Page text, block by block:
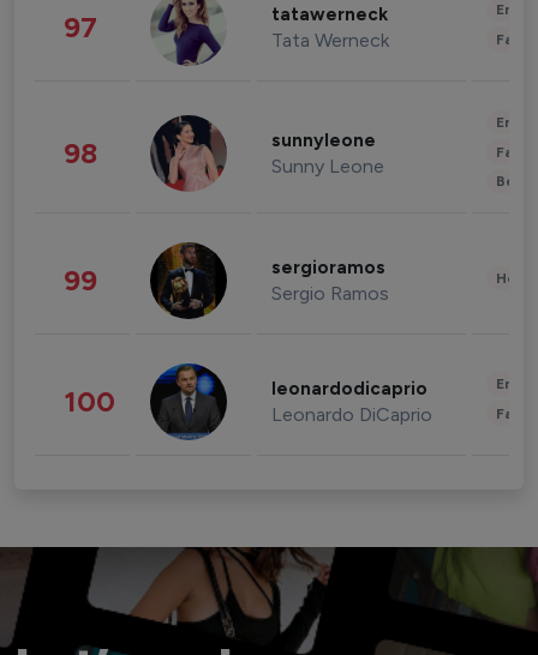
97 tatawerneck
Tata Werneck
98 sunnyleone
Sunny Leone
99 sergioramos
Sergio Ramos
100 leonardodicaprio
Leonardo DiCaprio